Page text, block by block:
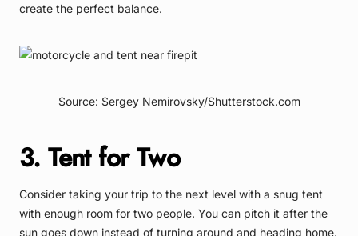
create the perfect balance.
Source: Sergey Nemirovsky/Shutterstock.com
3. Tent for Two
Consider taking your trip to the next level with a snug tent
with enough room for two people. You can pitch it after the
sun goes down instead of turning around and heading home.